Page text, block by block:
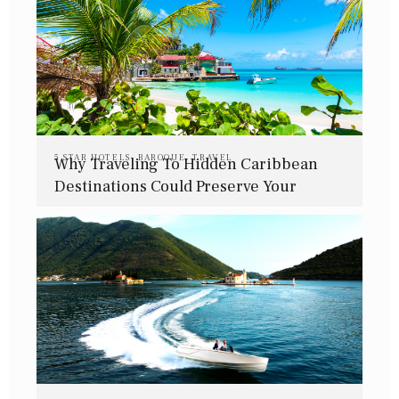
5 STAR HOTELS,BAROQUE,TRAVEL
Why Traveling To Hidden Caribbean
Destinations Could Preserve Your